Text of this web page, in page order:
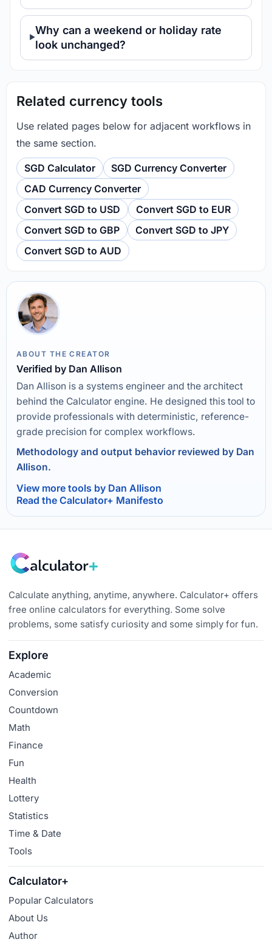
Why can a weekend or holiday rate
look unchanged?
Related currency tools
Use related pages below for adjacent workflows in
the same section.
SGD Calculator
SGD Currency Converter
CAD Currency Converter
Convert SGD to USD
Convert SGD to EUR
Convert SGD to GBP
Convert SGD to JPY
Convert SGD to AUD
ABOUT THE CREATOR
Verified by Dan Allison
Dan Allison is a systems engineer and the architect
behind the Calculator engine. He designed this tool to
provide professionals with deterministic, reference-
grade precision for complex workflows.
Methodology and output behavior reviewed by Dan
Allison.
View more tools by Dan Allison
Read the Calculator+ Manifesto
Calculate anything, anytime, anywhere. Calculator+ offers
free online calculators for everything. Some solve
problems, some satisfy curiosity and some simply for fun.
Explore
Academic
Conversion
Countdown
Math
Finance
Fun
Health
Lottery
Statistics
Time & Date
Tools
Calculator+
Popular Calculators
About Us
Author